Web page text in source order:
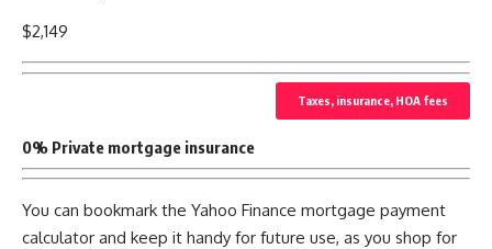
$2,149
Taxes, insurance, HOA fees
0% Private mortgage insurance
You can bookmark the Yahoo Finance mortgage payment
calculator and keep it handy for future use, as you shop for